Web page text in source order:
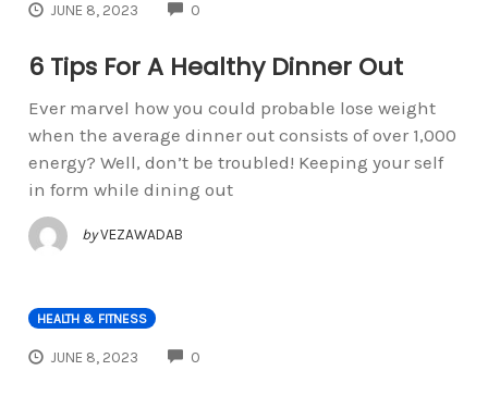
JUNE 8, 2023 0
6 Tips For A Healthy Dinner Out
Ever marvel how you could probable lose weight
when the average dinner out consists of over 1,000
energy? Well, don’t be troubled! Keeping your self
in form while dining out
by VEZAWADAB
HEALTH & FITNESS
JUNE 8, 2023 0